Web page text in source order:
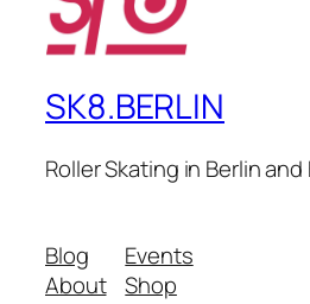
SK8.BERLIN
Roller Skating in Berlin
Blog
About
Events
Shop